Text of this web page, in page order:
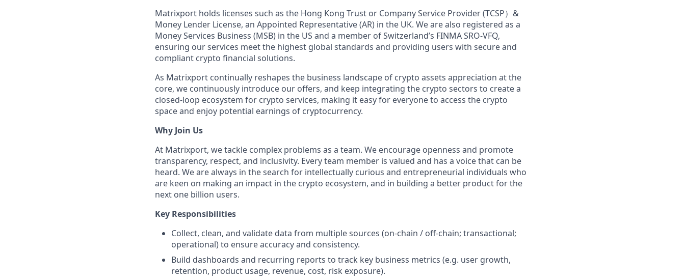
Matrixport holds licenses such as the Hong Kong Trust or Company Service Provider (TCSP）&
Money Lender License, an Appointed Representative (AR) in the UK. We are also registered as a
Money Services Business (MSB) in the US and a member of Switzerland’s FINMA SRO-VFQ,
ensuring our services meet the highest global standards and providing users with secure and
compliant crypto financial solutions.
As Matrixport continually reshapes the business landscape of crypto assets appreciation at the
core, we continuously introduce our offers, and keep integrating the crypto sectors to create a
closed-loop ecosystem for crypto services, making it easy for everyone to access the crypto
space and enjoy potential earnings of cryptocurrency.
Why Join Us
At Matrixport, we tackle complex problems as a team. We encourage openness and promote
transparency, respect, and inclusivity. Every team member is valued and has a voice that can be
heard. We are always in the search for intellectually curious and entrepreneurial individuals who
are keen on making an impact in the crypto ecosystem, and in building a better product for the
next one billion users.
Key Responsibilities
Collect, clean, and validate data from multiple sources (on-chain / off-chain; transactional;
operational) to ensure accuracy and consistency.
Build dashboards and recurring reports to track key business metrics (e.g. user growth,
retention, product usage, revenue, cost, risk exposure).